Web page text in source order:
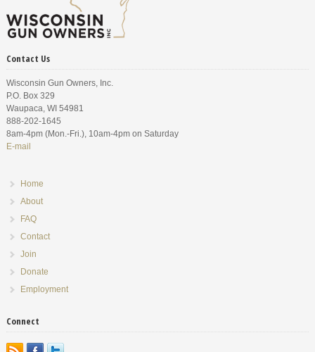
Contact Us
Wisconsin Gun Owners, Inc.
P.O. Box 329
Waupaca, WI 54981
888-202-1645
8am-4pm (Mon.-Fri.), 10am-4pm on Saturday
E-mail
Home
About
FAQ
Contact
Join
Donate
Employment
Connect